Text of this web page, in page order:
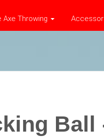
Axe Throwing
Ball